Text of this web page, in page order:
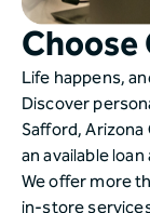
Life happens,
Discover
Safford, Arizona
an available
We offer more